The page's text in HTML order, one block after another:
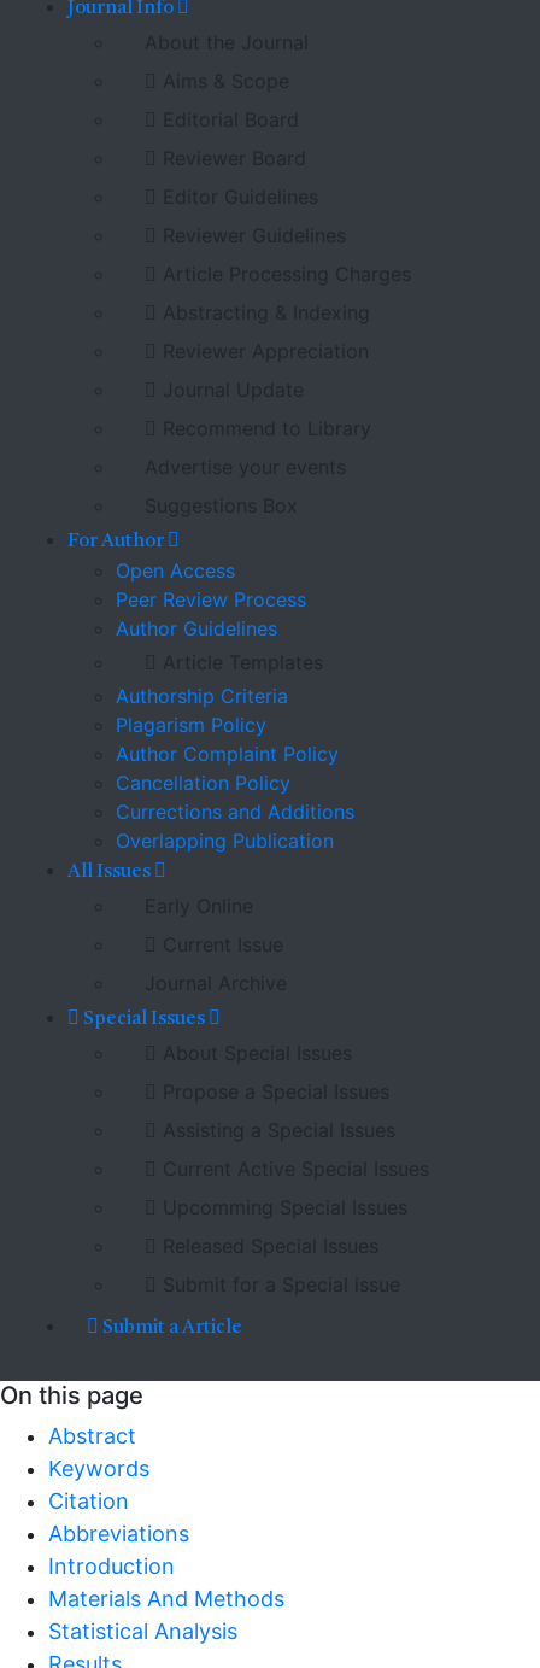
Journal Info
About the Journal
Aims & Scope
Editorial Board
Reviewer Board
Editor Guidelines
Reviewer Guidelines
Article Processing Charges
Abstracting & Indexing
Reviewer Appreciation
Journal Update
Recommend to Library
Advertise your events
Suggestions Box
For Author
Open Access
Peer Review Process
Author Guidelines
Article Templates
Authorship Criteria
Plagarism Policy
Author Complaint Policy
Cancellation Policy
Currections and Additions
Overlapping Publication
All Issues
Early Online
Current Issue
Journal Archive
Special Issues
About Special Issues
Propose a Special Issues
Assisting a Special Issues
Current Active Special Issues
Upcomming Special Issues
Released Special Issues
Submit for a Special issue
Submit a Article
On this page
Abstract
Keywords
Citation
Abbreviations
Introduction
Materials And Methods
Statistical Analysis